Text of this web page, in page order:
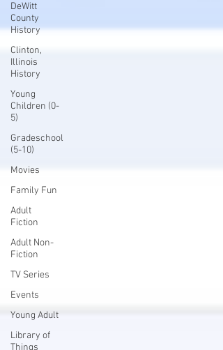
DeWitt
County
History
Clinton,
Illinois
History
Young
Children (0-
5)
Gradeschool
(5-10)
Movies
Family Fun
Adult
Fiction
Adult Non-
Fiction
TV Series
Events
Young Adult
Library of
Things